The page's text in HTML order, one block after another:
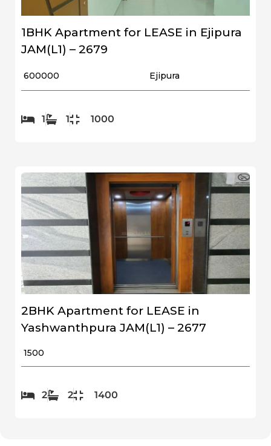
1BHK Apartment for LEASE in Ejipura
JAM(L1) – 2679
₹ 600000 Ejipura
1 1 1000
2BHK Apartment for LEASE in
Yashwanthpura JAM(L1) – 2677
₹ 1500
2 2 1400